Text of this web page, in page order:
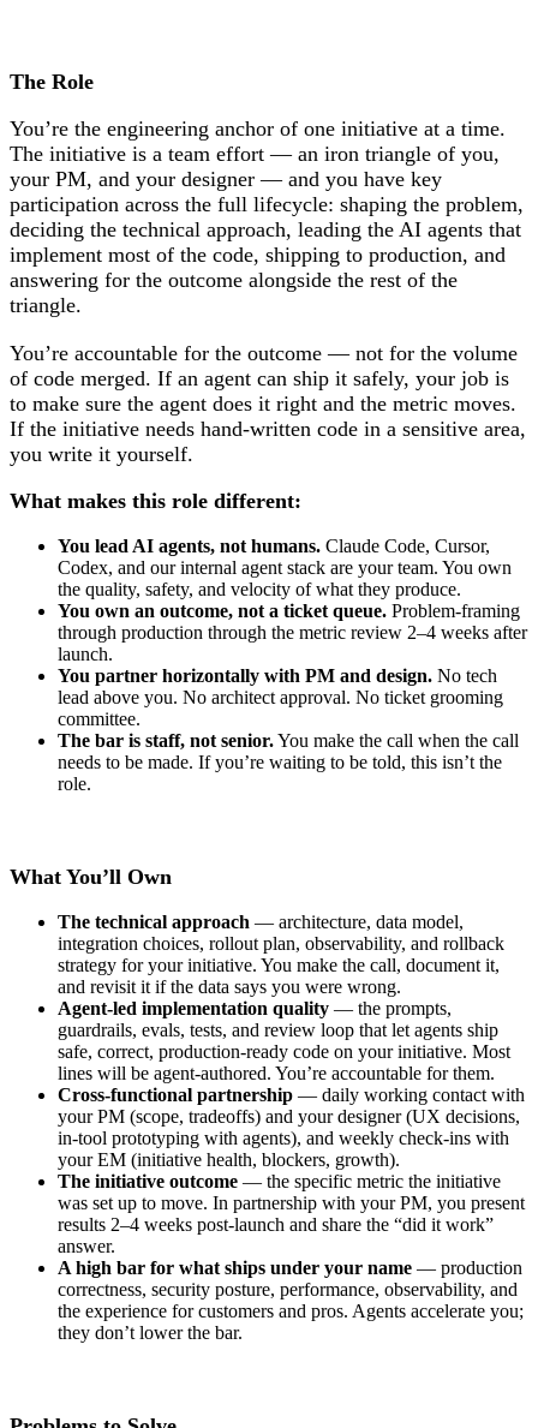
The Role
You’re the engineering anchor of one initiative at a time.
The initiative is a team effort — an iron triangle of you,
your PM, and your designer — and you have key
participation across the full lifecycle: shaping the problem,
deciding the technical approach, leading the AI agents that
implement most of the code, shipping to production, and
answering for the outcome alongside the rest of the
triangle.
You’re accountable for the outcome — not for the volume
of code merged. If an agent can ship it safely, your job is
to make sure the agent does it right and the metric moves.
If the initiative needs hand-written code in a sensitive area,
you write it yourself.
What makes this role different:
You lead AI agents, not humans. Claude Code, Cursor,
Codex, and our internal agent stack are your team. You own
the quality, safety, and velocity of what they produce.
You own an outcome, not a ticket queue. Problem-framing
through production through the metric review 2–4 weeks after
launch.
You partner horizontally with PM and design. No tech
lead above you. No architect approval. No ticket grooming
committee.
The bar is staff, not senior.You make the call when the call
needs to be made. If you’re waiting to be told, this isn’t the
role.
What You’ll Own
The technical approach — architecture, data model,
integration choices, rollout plan, observability, and rollback
strategy for your initiative. You make the call, document it,
and revisit it if the data says you were wrong.
Agent-led implementation quality — the prompts,
guardrails, evals, tests, and review loop that let agents ship
safe, correct, production-ready code on your initiative. Most
lines will be agent-authored. You’re accountable for them.
Cross-functional partnership — daily working contact with
your PM (scope, tradeoffs) and your designer (UX decisions,
in-tool prototyping with agents), and weekly check-ins with
your EM (initiative health, blockers, growth).
The initiative outcome — the specific metric the initiative
was set up to move. In partnership with your PM, you present
results 2–4 weeks post-launch and share the “did it work”
answer.
A high bar for what ships under your name — production
correctness, security posture, performance, observability, and
the experience for customers and pros. Agents accelerate you;
they don’t lower the bar.